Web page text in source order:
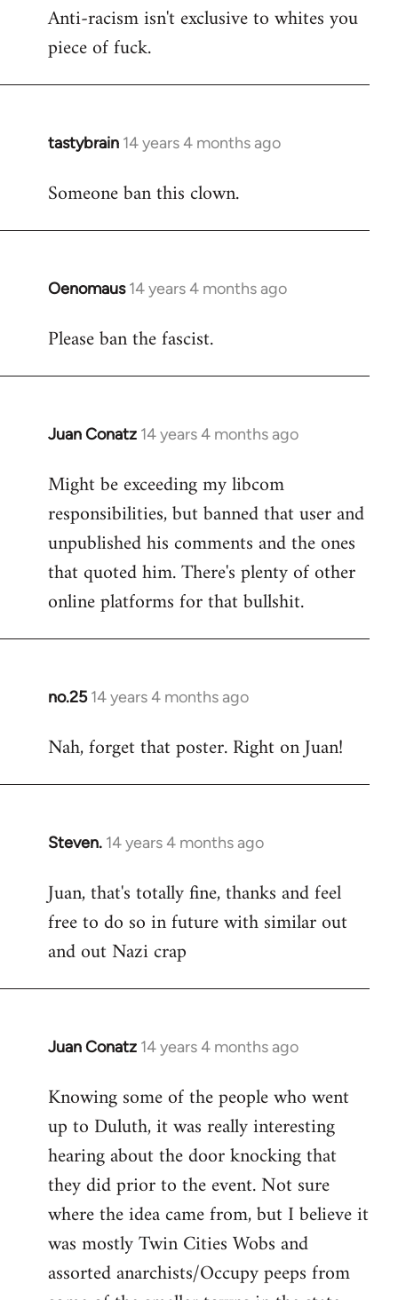
to
Welcome
libcom.org
Anti-racism isn't exclusive to whites you
piece of fuck.
tastybrain 14 years 4 months ago
In
to
Someone ban this clown.
Oenomaus 14 years 4 months ago
In
to
Please ban the fascist.
Juan Conatz 14 years 4 months ago
In
to
Welcome
libcom.org
Might be exceeding my libcom
responsibilities, but banned that user and
unpublished his comments and the ones
that quoted him. There's plenty of other
online platforms for that bullshit.
no.25 14 years 4 months ago
In
to
Nah, forget that poster. Right on Juan!
Steven. 14 years 4 months ago
In
to
Welcome
libcom.org
Juan, that's totally fine, thanks and feel
free to do so in future with similar out
and out Nazi crap
Juan Conatz 14 years 4 months ago
In
to
Welcome
libcom.org
Knowing some of the people who went
up to Duluth, it was really interesting
hearing about the door knocking that
they did prior to the event. Not sure
where the idea came from, but I believe it
was mostly Twin Cities Wobs and
assorted anarchists/Occupy peeps from